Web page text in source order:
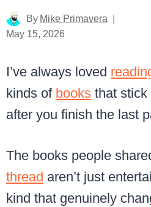
By Mike Primavera
May 15, 2026
I’ve always loved
kinds of books that stick
after you finish the last
The books people
thread aren’t just
kind that genuinely